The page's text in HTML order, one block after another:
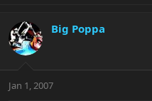
Big Poppa
Jan 1, 2007